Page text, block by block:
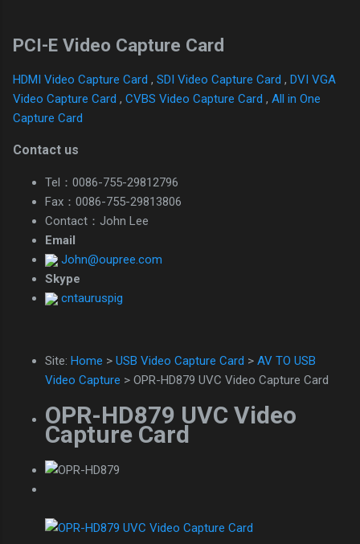
PCI-E Video Capture Card
HDMI Video Capture Card , SDI Video Capture Card , DVI VGA
Video Capture Card , CVBS Video Capture Card , All in One
Capture Card
Contact us
Tel：0086-755-29812796
Fax：0086-755-29813806
Contact：John Lee
Email
John@oupree.com
Skype
cntauruspig
Site: Home > USB Video Capture Card > AV TO USB
Video Capture > OPR-HD879 UVC Video Capture Card
OPR-HD879 UVC Video
Capture Card